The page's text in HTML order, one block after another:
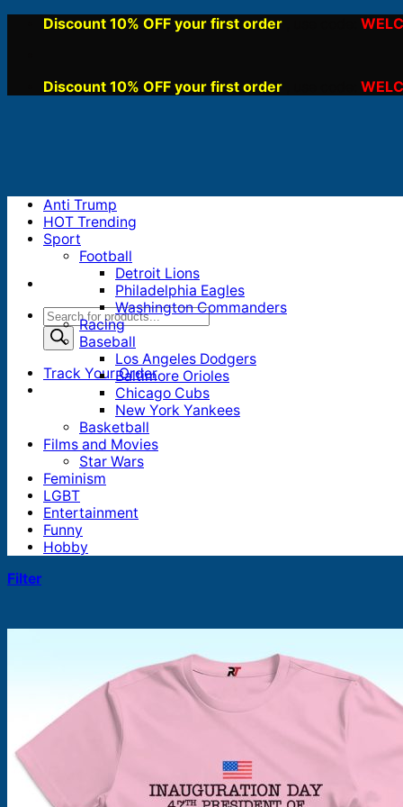
Discount 10% OFF your first order
Discount 10% OFF your first order
Products
search
Track Your Order
Anti Trump
HOT Trending
Sport
Football
Detroit Lions
Philadelphia Eagles
Washington Commanders
Racing
Baseball
Los Angeles Dodgers
Baltimore Orioles
Chicago Cubs
New York Yankees
Basketball
Films and Movies
Star Wars
Feminism
LGBT
Entertainment
Funny
Hobby
Filter